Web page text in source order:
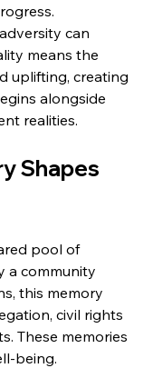
can
means the
uplifting, creating
alongside
realities.
Shapes
pool of
a community
this memory
civil rights
These memories
being.